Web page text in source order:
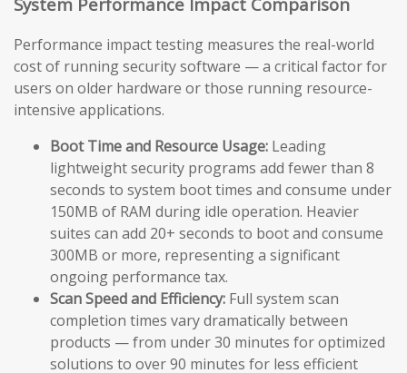
Performance impact testing measures the real-world
cost of running security software — a critical factor for
users on older hardware or those running resource-
intensive applications.
Boot Time and Resource Usage: Leading
lightweight security programs add fewer than 8
seconds to system boot times and consume under
150MB of RAM during idle operation. Heavier
suites can add 20+ seconds to boot and consume
300MB or more, representing a significant
ongoing performance tax.
Scan Speed and Efficiency: Full system scan
completion times vary dramatically between
products — from under 30 minutes for optimized
solutions to over 90 minutes for less efficient